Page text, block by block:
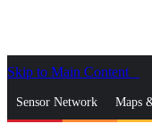
Skip to Main Content
Sensor Network Maps